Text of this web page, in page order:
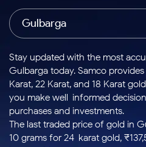
Intraday
Buy
Stocks to
Buy for a
Week
Bluechips
to Buy
for 3
to
Nest Trader
RankMF
Samco Star
Trading View Charting
MTF
Stock Plus
Stock SIP
Trade API
Equity
Intraday Stocks to Buy
Stocks to Buy for a Week
Bluechips to Buy for 3 Month
Mid-Small Caps for 3 Months
Stocks to Buy for 6 Months
Bluechips to Buy for a Year
Samco Trading Platform
RankMF
Samco Star
Global Market
US Stocks
Pricing Details
Trading & Investing
Stocks
Futures & Options
ETFs
Commodity
Calculators
Corporate Action
Option Fair Value
Margin Calculator
Support
Help & Support
Learn
Gulbarga
Stay updated with the most
Gulbarga today. Samco
Karat, 22 Karat, and 18 Karat
you make well-informed
purchases and investments.
The last traded price of gold in
10 grams for 24-karat gold,